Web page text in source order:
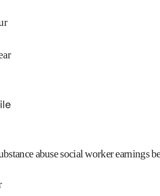
abuse social worker earnings